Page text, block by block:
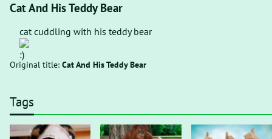
Cat And His Teddy Bear
cat cuddling with his teddy bear
Original title: Cat And His Teddy Bear
Tags